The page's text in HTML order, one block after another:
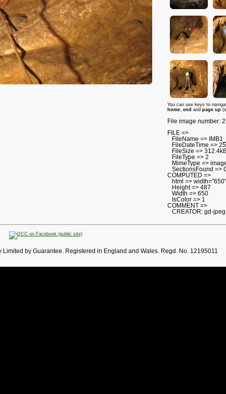
You can use keys to
home, end and page up
File image number:
FILE =>
FileName =>
FileDateTime =>
FileSize =>
FileType => 2
MimeType =>
SectionsFound =>
COMPUTED =>
html =>
Height => 487
Width => 650
IsColor => 1
COMMENT =>
CREATOR: gd-
by Guarantee. Registered in England and Wales. Regd. No. 12195011